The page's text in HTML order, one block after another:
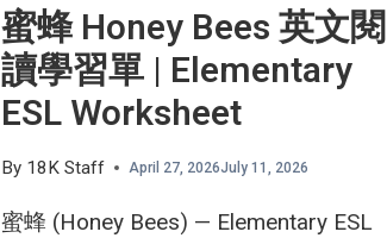
蜜蜂 Honey Bees 英文閱
讀學習單 | Elementary
ESL Worksheet
By 18K Staff April 27, 2026July 11, 2026
蜜蜂 (Honey Bees) — Elementary ESL